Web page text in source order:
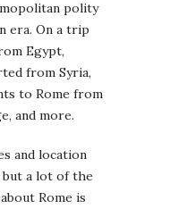
polity
era. On a trip
Egypt,
from Syria,
to Rome from
and more.
and location
but a lot of the
Rome is